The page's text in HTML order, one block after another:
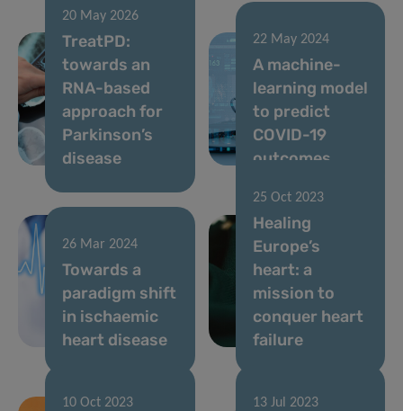
20 May 2026
TreatPD:
towards an
RNA-based
approach for
Parkinson’s
disease
22 May 2024
A machine-
learning model
to predict
COVID-19
outcomes
26 Mar 2024
Towards a
paradigm shift
in ischaemic
heart disease
25 Oct 2023
Healing
Europe’s
heart: a
mission to
conquer heart
failure
10 Oct 2023 13 Jul 2023